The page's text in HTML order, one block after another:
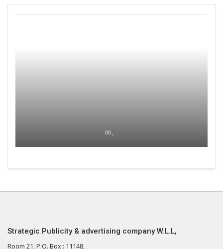
00 ,
Strategic Publicity & advertising company W.L.L,
Room 21, P.O. Box : 11148,